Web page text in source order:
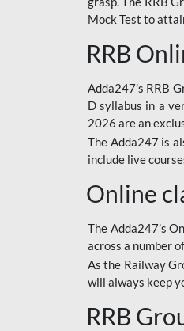
Mock Test to
RRB
Adda247’s RRB
D syllabus in a
2026 are an
The Adda247 is
include live
Online
The Adda247’s
across a number
As the Railway
will always keep
RRB